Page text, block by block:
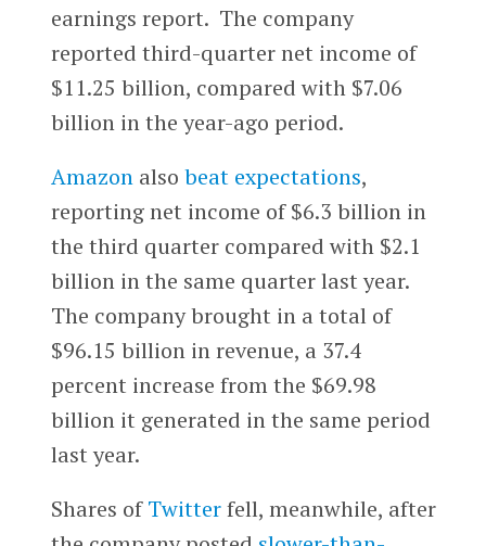
earnings report. The company
reported third-quarter net income of
$11.25 billion, compared with $7.06
billion in the year-ago period.
Amazonalso beat expectations,
reporting net income of $6.3 billion in
the third quarter compared with $2.1
billion in the same quarter last year.
The company brought in a total of
$96.15 billion in revenue, a 37.4
percent increase from the $69.98
billion it generated in the same period
last year.
Shares ofTwitterfell, meanwhile, after